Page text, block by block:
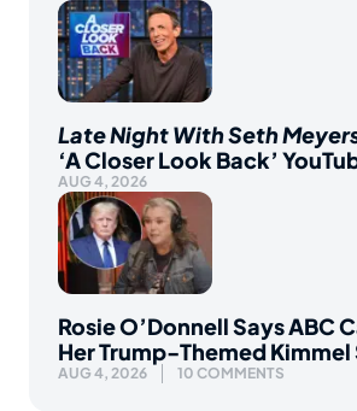
Late Night With Seth
‘A Closer Look Back’
AUG 4, 2026
Rosie O’Donnell Says ABC
Her Trump-Themed Kimmel
AUG 4, 2026 10 COMMENTS